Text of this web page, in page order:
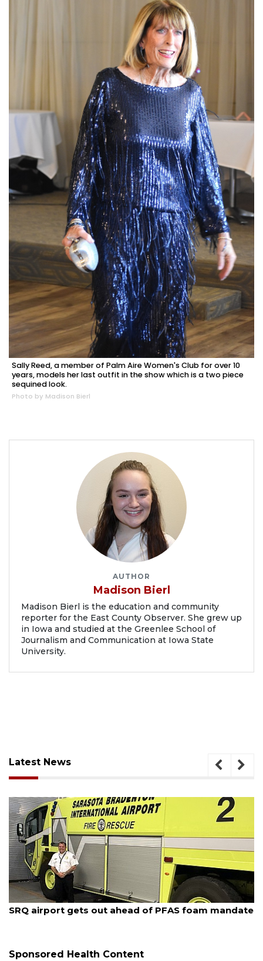
Sally Reed, a member of Palm Aire Women's Club for over 10
years, models her last outfit in the show which is a two piece
sequined look.
Photo by Madison Bierl
AUTHOR
Madison Bierl
Madison Bierl is the education and community
reporter for the East County Observer. She grew up
in Iowa and studied at the Greenlee School of
Journalism and Communication at Iowa State
University.
Latest News
August 6, 2026
Hospitalized Sarasota firefighter cheered upon his
Sponsored Health Content